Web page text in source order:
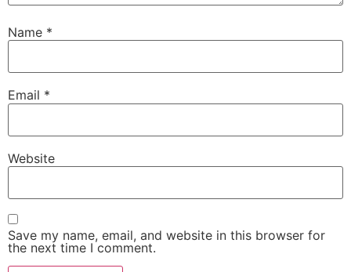
Name *
Email *
Website
Save my name, email, and website in this browser for
the next time I comment.